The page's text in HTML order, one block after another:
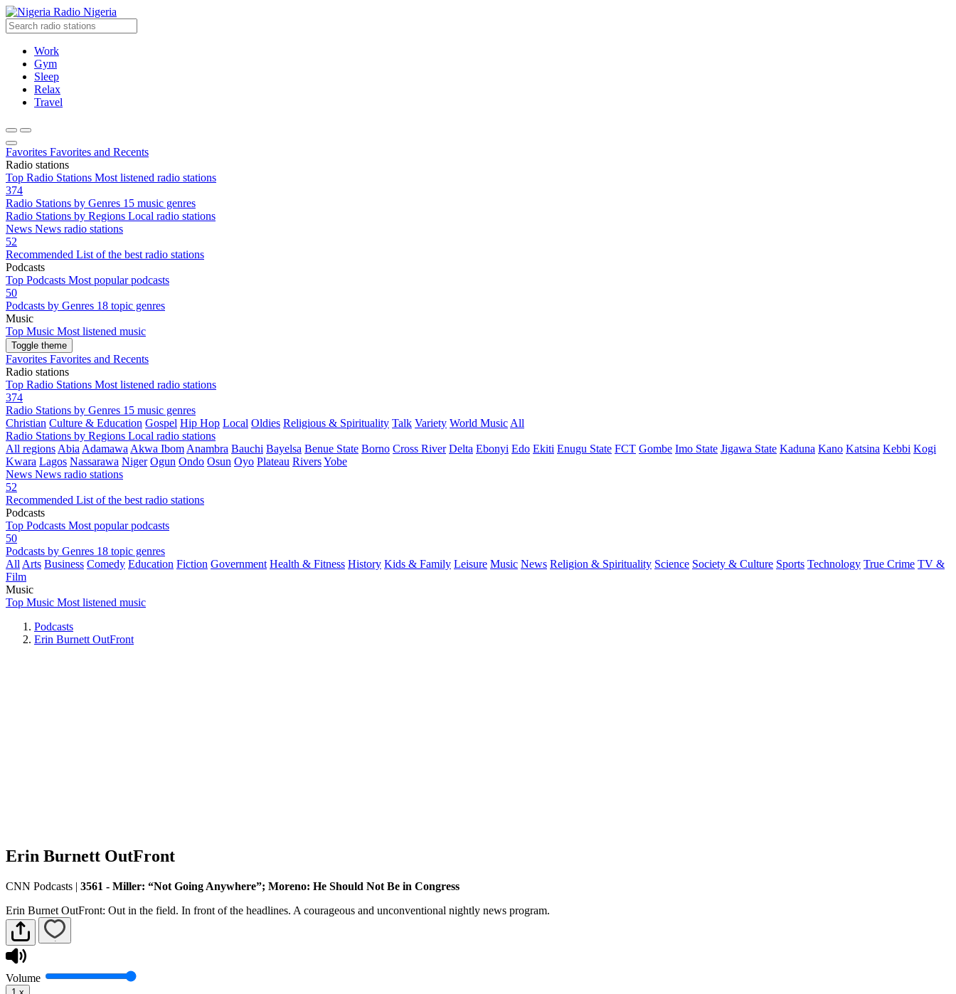
Radio Nigeria
Work
Gym
Sleep
Relax
Travel
Favorites Favorites and Recents
Radio stations
Top Radio Stations Most listened radio stations
374
Radio Stations by Genres 15 music genres
Radio Stations by Regions Local radio stations
News News radio stations
52
Recommended List of the best radio stations
Podcasts
Top Podcasts Most popular podcasts
50
Podcasts by Genres 18 topic genres
Music
Top Music Most listened music
Toggle theme
Favorites Favorites and Recents
Radio stations
Top Radio Stations Most listened radio stations
374
Radio Stations by Genres 15 music genres
Christian Culture & Education Gospel Hip Hop Local Oldies Religious & Spirituality Talk Variety World Music All
Radio Stations by Regions Local radio stations
All regions Abia Adamawa Akwa Ibom Anambra Bauchi Bayelsa Benue State Borno Cross River Delta Ebonyi Edo Ekiti Enugu State FCT Gombe Imo State Jigawa State Kaduna Kano Katsina Kebbi Kogi
Kwara Lagos Nassarawa Niger Ogun Ondo Osun Oyo Plateau RiversYobe
News News radio stations
52
Recommended List of the best radio stations
Podcasts
Top Podcasts Most popular podcasts
50
Podcasts by Genres 18 topic genres
All Arts Business Comedy Education Fiction Government Health & Fitness History Kids & Family Leisure Music News Religion & Spirituality Science Society & Culture Sports Technology True Crime TV &
Film
Music
Top Music Most listened music
Podcasts
Erin Burnett OutFront
Erin Burnett OutFront
CNN Podcasts | 3561 - Miller: “Not Going Anywhere”; Moreno: He Should Not Be in Congress
Erin Burnet OutFront: Out in the field. In front of the headlines. A courageous and unconventional nightly news program.
Volume